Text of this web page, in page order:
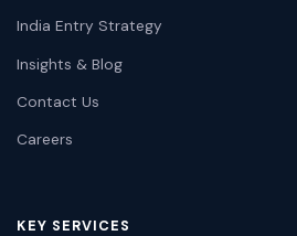
India Entry Strategy
Insights & Blog
Contact Us
Careers
KEY SERVICES